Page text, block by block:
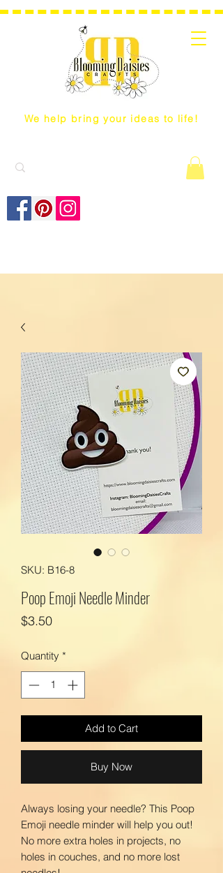
We help bring your ideas to life!
SKU: B16-8
Poop Emoji Needle Minder
$3.50Price
Quantity *
Add to Cart
Buy Now
Always losing your needle? This Poop
Emoji needle minder will help you out!
No more extra holes in projects, no
holes in couches, and no more lost